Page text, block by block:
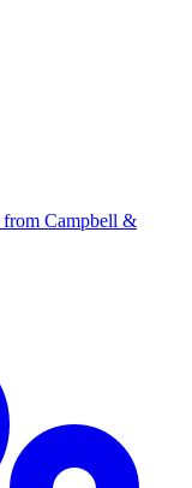
Campbell &